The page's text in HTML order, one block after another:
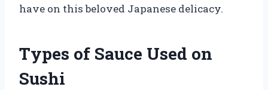
have on this beloved Japanese delicacy.
Types of Sauce Used on
Sushi